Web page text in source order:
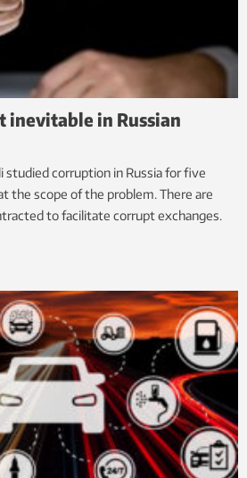
inevitable in Russian
studied corruption in Russia for five
the scope of the problem. There are
to facilitate corrupt exchanges.